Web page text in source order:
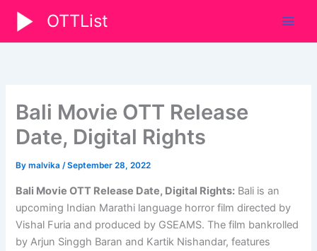
content
OTTList
Bali Movie OTT Release
Date, Digital Rights
Bymalvika/September 28, 2022
Bali Movie OTT Release Date, Digital Rights: Bali is an
upcoming Indian Marathi language horror film directed by
Vishal Furia and produced by GSEAMS. The film bankrolled
by Arjun Singgh Baran and Kartik Nishandar, features